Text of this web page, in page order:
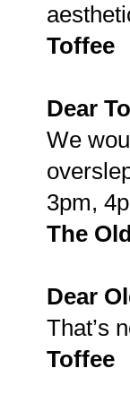
Toffee
Dear
We
3pm,
The
Dear
That’s
Toffee